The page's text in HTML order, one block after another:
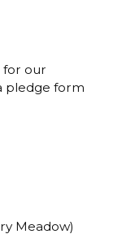
for our
pledge form
Meadow)